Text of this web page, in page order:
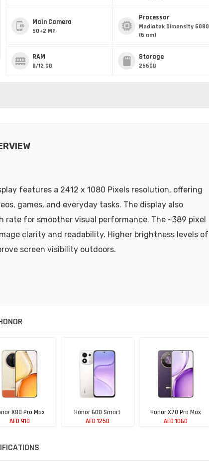
Main Camera
50+2 MP
Processor
Mediatek Dimensity 6080
(6 nm)
RAM
8/12 GB
Storage
256GB
features a 2412 x 1080 Pixels resolution, offering
games, and everyday tasks. The display also
rate for smoother visual performance. The ~389 pixel
clarity and readability. Higher brightness levels of
screen visibility outdoors.
X80 Pro Max
AED 910
Honor 600 Smart
AED 1250
Honor X70 Pro Max
AED 1060